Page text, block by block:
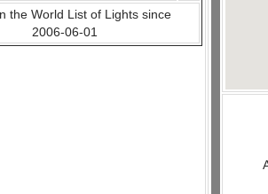
the World List of Lights since
2006-06-01